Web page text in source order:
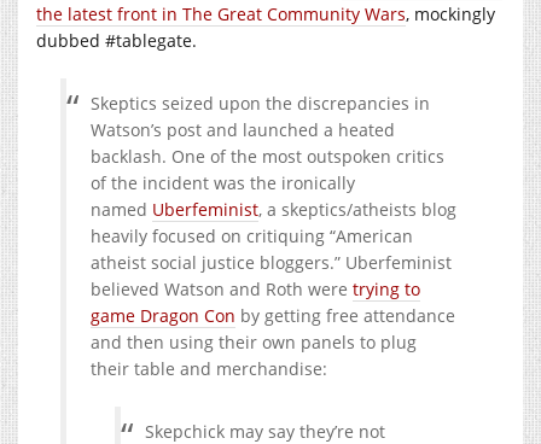
the latest front in The Great Community Wars, mockingly
dubbed #tablegate.
Skeptics seized upon the discrepancies in
Watson’s post and launched a heated
backlash. One of the most outspoken critics
of the incident was the ironically
named Uberfeminist, a skeptics/atheists blog
heavily focused on critiquing “American
atheist social justice bloggers.” Uberfeminist
believed Watson and Roth were trying to
game Dragon Con by getting free attendance
and then using their own panels to plug
their table and merchandise:
Skepchick may say they’re not